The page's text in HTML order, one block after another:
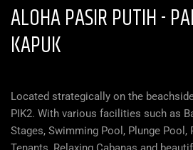
ALOHA PASIR PUTIH -
KAPUK
Located strategically on the
PIK2. With various facilities such as
Stages, Swimming Pool, Plunge Pool,